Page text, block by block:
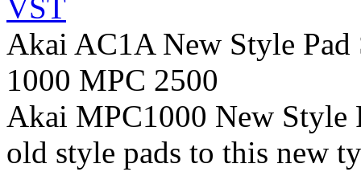
Akai AC1A New Style
1000 MPC 2500
Akai MPC1000 New Style
old style pads to this new